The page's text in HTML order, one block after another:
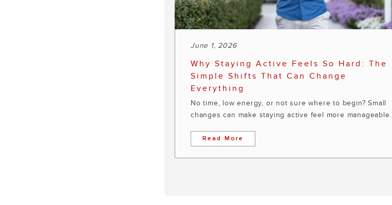
June 1, 2026
Why Staying Active Feels So Hard: The
Simple Shifts That Can Change
Everything
No time, low energy, or not sure where to begin? Small
changes can make staying active feel more manageable.
Read More